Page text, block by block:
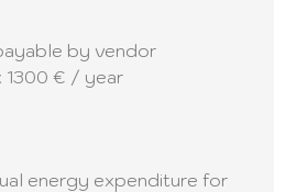
by vendor
1300 € / year
energy expenditure for